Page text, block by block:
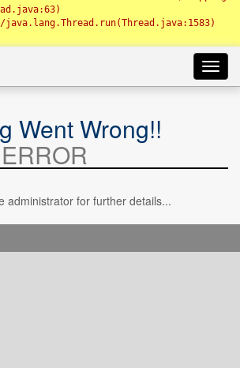
Went Wrong!!
administrator for further details...